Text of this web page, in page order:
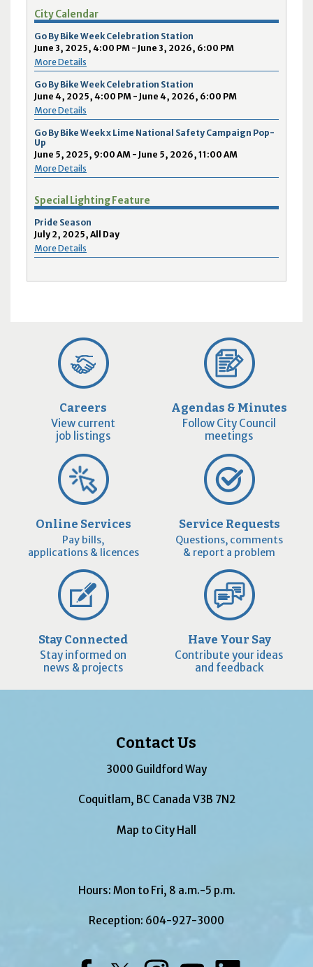
City Calendar
Go By Bike Week Celebration Station
June 3, 2025, 4:00 PM - June 3, 2026, 6:00 PM
More Details
Go By Bike Week Celebration Station
June 4, 2025, 4:00 PM - June 4, 2026, 6:00 PM
More Details
Go By Bike Week x Lime National Safety Campaign Pop-
Up
June 5, 2025, 9:00 AM - June 5, 2026, 11:00 AM
More Details
Special Lighting Feature
Pride Season
July 2, 2025, All Day
More Details
Careers
View current
job listings
Agendas & Minutes
Follow City Council
meetings
Online Services
Pay bills,
applications & licences
Service Requests
Questions, comments
& report a problem
Stay Connected
Stay informed on
news & projects
Have Your Say
Contribute your ideas
and feedback
Contact Us
3000 Guildford Way
Coquitlam, BC Canada V3B 7N2
Map to City Hall
Hours: Mon to Fri, 8 a.m.-5 p.m.
Reception: 604-927-3000